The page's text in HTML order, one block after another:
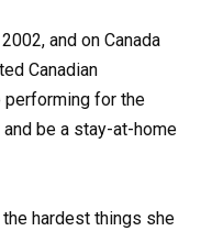
and on Canada
Canadian
performing for the
be a stay-at-home
hardest things she